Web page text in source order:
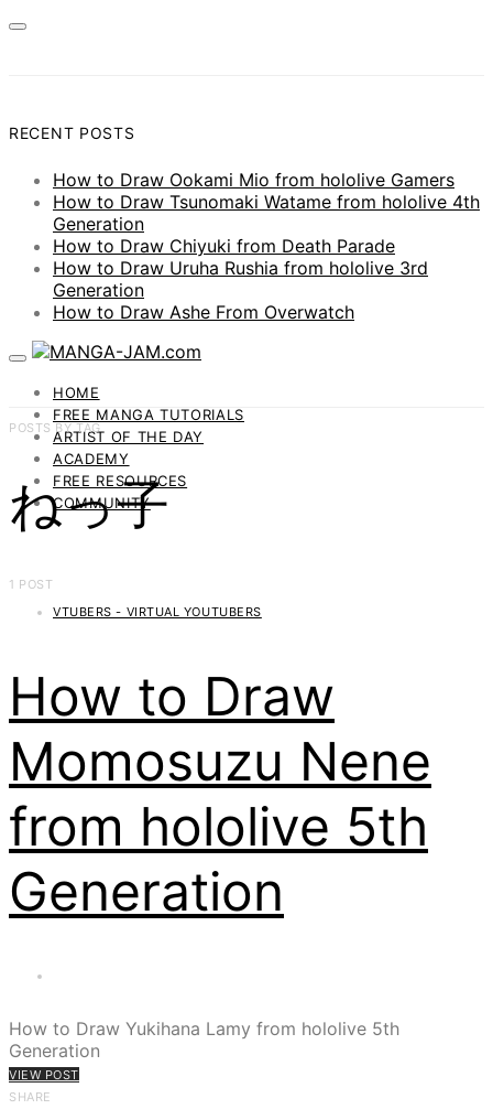
RECENT POSTS
How to Draw Ookami Mio from hololive Gamers
How to Draw Tsunomaki Watame from hololive 4th
Generation
How to Draw Chiyuki from Death Parade
How to Draw Uruha Rushia from hololive 3rd
Generation
How to Draw Ashe From Overwatch
HOME
FREE MANGA TUTORIALS
ARTIST OF THE DAY
ACADEMY
FREE RESOURCES
COMMUNITY
POSTS BY TAG
ねっ子
1 POST
VTUBERS - VIRTUAL YOUTUBERS
How to Draw
Momosuzu Nene
from hololive 5th
Generation
How to Draw Yukihana Lamy from hololive 5th
Generation
VIEW POST
SHARE